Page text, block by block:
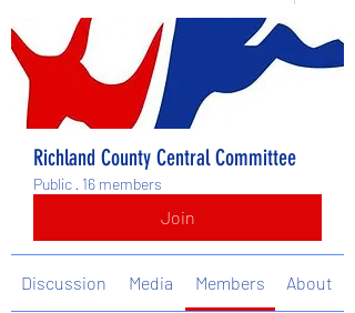
Richland County Central Committee
Public · 16 members
Join
Discussion Media Members About